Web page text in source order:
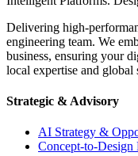
Delivering high-
engineering team. We
business, ensuring your
local expertise and global
Strategic & Advisory
AI Strategy &
Concept-to-Design